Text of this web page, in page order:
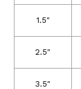
1.5″
2.5″
3.5″